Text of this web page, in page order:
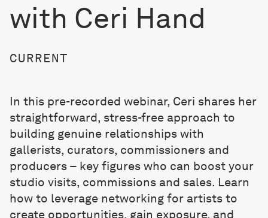
with Ceri Hand
CURRENT
In this pre-recorded webinar, Ceri shares her
straightforward, stress-free approach to
building genuine relationships with
gallerists, curators, commissioners and
producers – key figures who can boost your
studio visits, commissions and sales. Learn
how to leverage networking for artists to
create opportunities, gain exposure, and